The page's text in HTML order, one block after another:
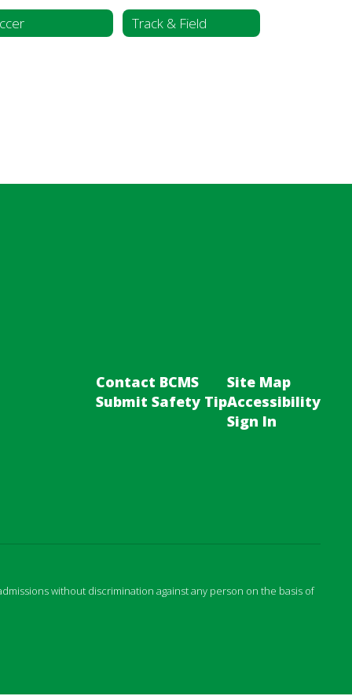
Track & Field
Contact BCMS
Submit Safety Tip
Site Map
Accessibility
Sign In
without discrimination against any person on the basis of